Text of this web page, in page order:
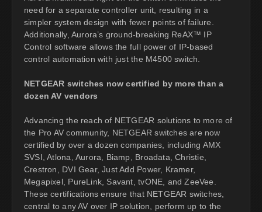
need for a separate controller unit, resulting in a
simpler system design with fewer points of failure.
Additionally, Aurora’s ground-breaking ReAX™ IP
Control software allows the full power of IP-based
control automation with just the M4500 switch.
NETGEAR switches now certified by more than a
dozen AV vendors
Advancing the reach of NETGEAR solutions to more of
the Pro AV community, NETGEAR switches are now
certified by over a dozen companies, including AMX
SVSI, Atlona, Aurora, Biamp, Broadata, Christie,
Crestron, DVI Gear, Just Add Power, Kramer,
Megapixel, PureLink, Savant, tvONE, and ZeeVee.
These certifications ensure that NETGEAR switches,
central to any AV over IP solution, perform up to the